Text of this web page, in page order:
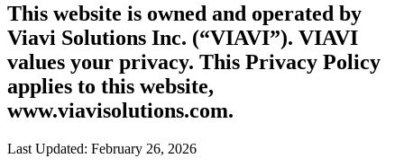
This website is owned and operated by
Viavi Solutions Inc. (“VIAVI”). VIAVI
values your privacy. This Privacy Policy
applies to this website,
www.viavisolutions.com.
Last Updated: February 26, 2026